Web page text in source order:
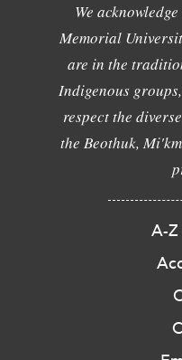
We
Memorial
are in the
Indigenous
respect the
the Beothuk,
A-